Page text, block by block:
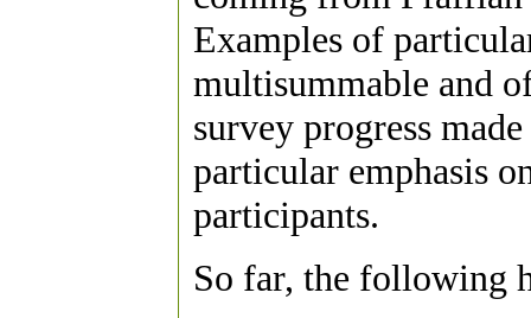
Examples of
multisummable and
survey progress
particular emphasis
participants.
So far, the following